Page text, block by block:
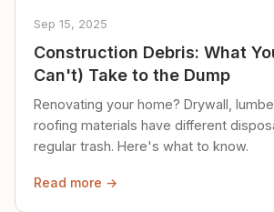
Sep 15, 2025
Construction Debris: What
Can't) Take to the Dump
Renovating your home? Drywall,
roofing materials have different
regular trash. Here's what to know.
Read more →